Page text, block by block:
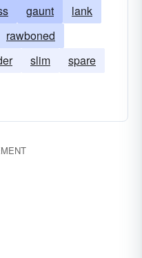
gaunt
lank
rawboned
slim
spare